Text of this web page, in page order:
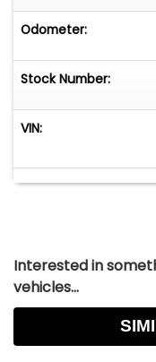
Odometer:
Stock Number:
VIN:
Interested in
vehicles...